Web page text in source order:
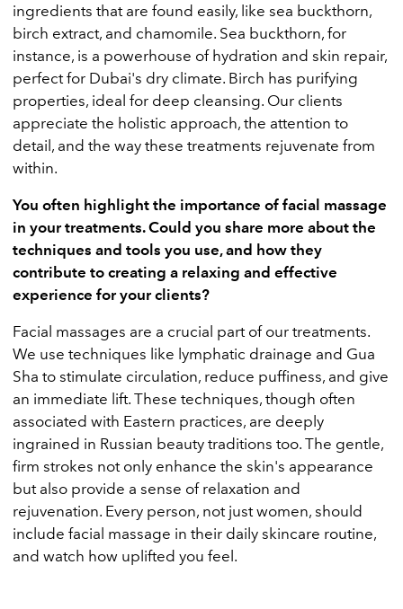
ingredients that are found easily, like sea buckthorn,
birch extract, and chamomile. Sea buckthorn, for
instance, is a powerhouse of hydration and skin repair,
perfect for Dubai's dry climate. Birch has purifying
properties, ideal for deep cleansing. Our clients
appreciate the holistic approach, the attention to
detail, and the way these treatments rejuvenate from
within.
You often highlight the importance of facial massage
in your treatments. Could you share more about the
techniques and tools you use, and how they
contribute to creating a relaxing and effective
experience for your clients?
Facial massages are a crucial part of our treatments.
We use techniques like lymphatic drainage and Gua
Sha to stimulate circulation, reduce puffiness, and give
an immediate lift. These techniques, though often
associated with Eastern practices, are deeply
ingrained in Russian beauty traditions too. The gentle,
firm strokes not only enhance the skin's appearance
but also provide a sense of relaxation and
rejuvenation. Every person, not just women, should
include facial massage in their daily skincare routine,
and watch how uplifted you feel.